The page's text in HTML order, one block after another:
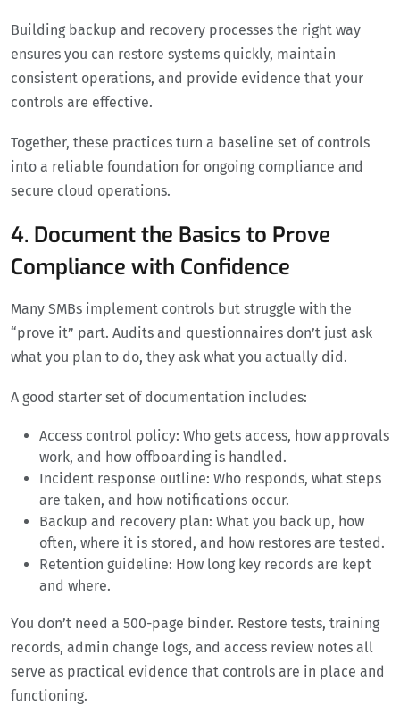
Building backup and recovery processes the right way
ensures you can restore systems quickly, maintain
consistent operations, and provide evidence that your
controls are effective.
Together, these practices turn a baseline set of controls
into a reliable foundation for ongoing compliance and
secure cloud operations.
4. Document the Basics to Prove
Compliance with Confidence
Many SMBs implement controls but struggle with the
“prove it” part. Audits and questionnaires don’t just ask
what you plan to do, they ask what you actually did.
A good starter set of documentation includes:
Access control policy: Who gets access, how approvals
work, and how offboarding is handled.
Incident response outline: Who responds, what steps
are taken, and how notifications occur.
Backup and recovery plan: What you back up, how
often, where it is stored, and how restores are tested.
Retention guideline: How long key records are kept
and where.
You don’t need a 500-page binder. Restore tests, training
records, admin change logs, and access review notes all
serve as practical evidence that controls are in place and
functioning.